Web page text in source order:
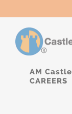
AM Castle
CAREERS